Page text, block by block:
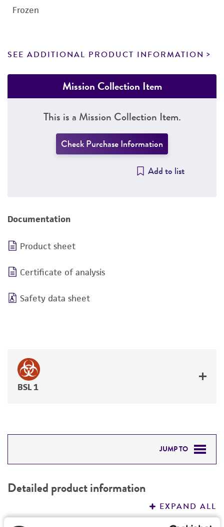
Frozen
SEE ADDITIONAL PRODUCT INFORMATION
Mission Collection Item
This is a Mission Collection Item.
Check Purchase Information
Add to list
Documentation
Product sheet
Certificate of analysis
Safety data sheet
BSL 1
JUMP TO
PERMITS & RESTRICTIONS
Detailed product information
EXPAND ALL